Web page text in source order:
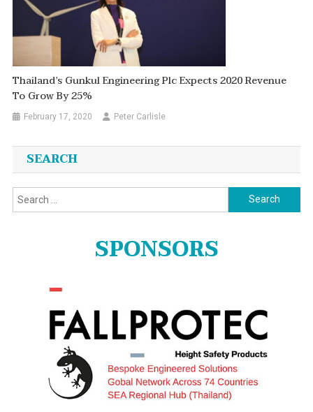
Thailand’s Gunkul Engineering Plc Expects 2020 Revenue
To Grow By 25%
February 17, 2020 Peter Carlisle
SEARCH
Search
for:
SPONSORS